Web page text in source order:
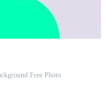
Free Photo